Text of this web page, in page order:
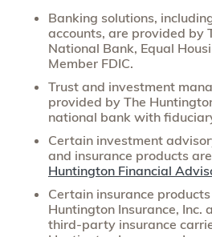
Banking solutions,
accounts, are provided by
National Bank, Equal
Member FDIC.
Trust and investment
provided by The
national bank with
Certain investment
and insurance products
Huntington Financial
Certain insurance
Huntington Insurance, Inc.
third-party insurance